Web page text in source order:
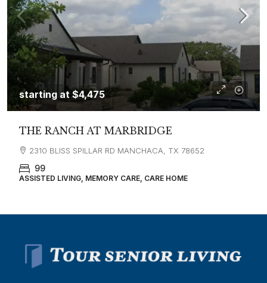
starting at$4,475
THE RANCH AT MARBRIDGE
2310 BLISS SPILLAR RD MANCHACA, TX 78652
99
ASSISTED LIVING, MEMORY CARE, CARE HOME